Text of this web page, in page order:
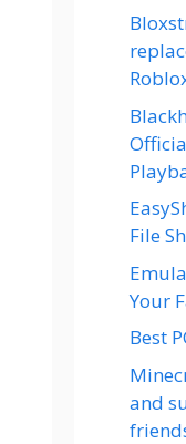
File
Your
Best
and